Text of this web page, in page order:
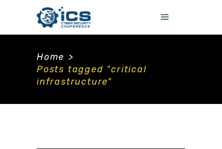
Home >
Posts tagged "critical
infrastructure"